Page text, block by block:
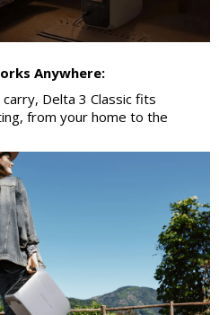
Anywhere:
Delta 3 Classic fits
from your home to the